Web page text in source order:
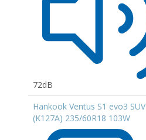
72dB
Hankook Ventus S1 evo3 SUV
(K127A) 235/60R18 103W